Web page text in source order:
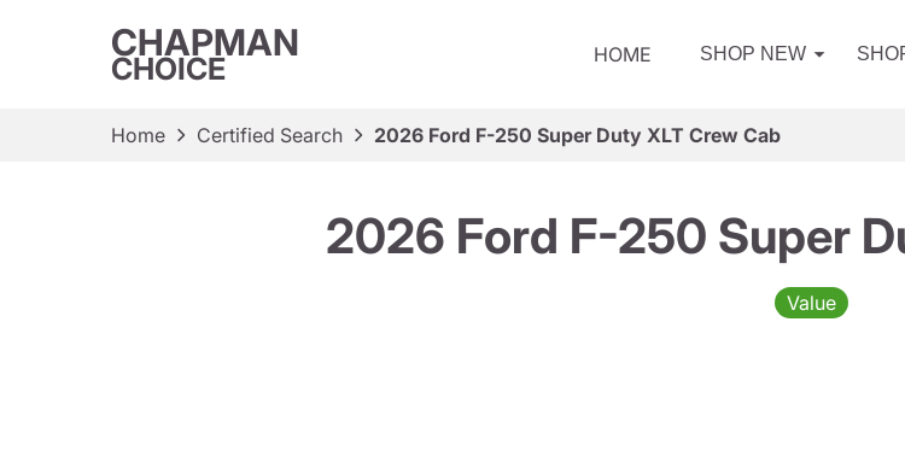
CHAPMAN
CHOICE HOME SHOP NEW
Home Certified Search 2026 Ford F-250 Super Duty XLT Crew Cab
2026 Ford F-250 Super
Value